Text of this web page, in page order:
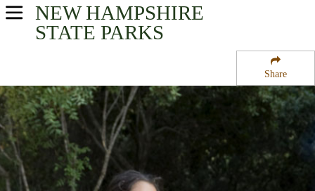
Share
NEW HAMPSHIRE
STATE PARKS
USA Parks
Merrimack Valley Region
Hodgman State Forest